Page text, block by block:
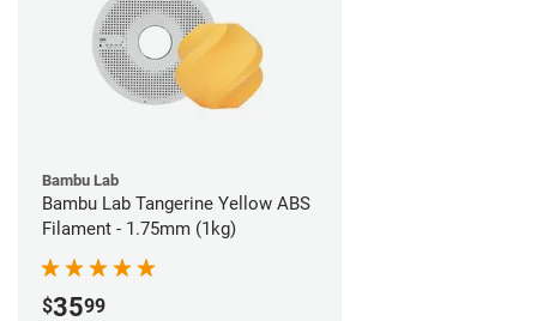
Bambu Lab
Bambu Lab Tangerine Yellow ABS
Filament - 1.75mm (1kg)
$3599